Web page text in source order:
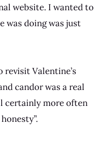
website. I wanted to
was doing was just
Valentine’s
candor was a real
certainly more often